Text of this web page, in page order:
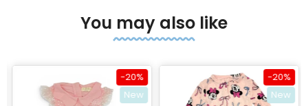
You may also like
-20%
New
-20%
New